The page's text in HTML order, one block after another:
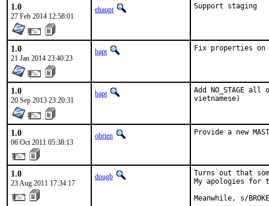
1.0
27 Feb 2014 12:58:01
ehaupt Support staging
1.0
21 Jan 2014 23:40:23
bapt Fix properties
1.0
20 Sep 2013 23:20:31
bapt
Add NO_STAGE
vietnamese)
1.0
06 Oct 2011 05:38:13
obrien Provide a new
1.0
23 Aug 2011 17:34:17
dougb
Turns out that
My apologies for
Meanwhile, s/